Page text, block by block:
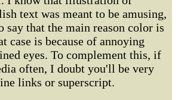
text was meant to be amusing,
that the main reason color is
case is because of annoying
eyes. To complement this, if
often, I doubt you'll be very
links or superscript.